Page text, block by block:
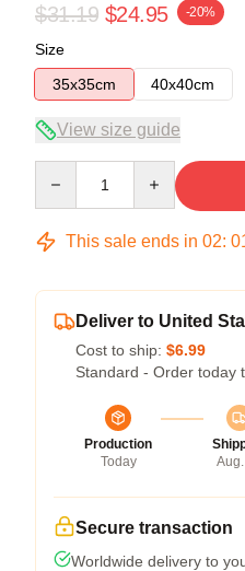
$31.19 $24.95 -20%
Size
35x35cm
40x40cm
View size guide
This sale ends in 02:
Deliver to United
Cost to ship: $6.99
Standard - Order today
Production
Today
Secure transaction
Worldwide delivery to